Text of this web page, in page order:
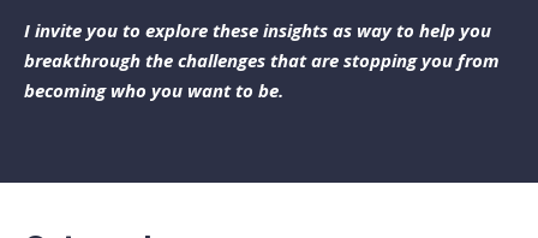
I invite you to explore these insights as way to help you
breakthrough the challenges that are stopping you from
becoming who you want to be.